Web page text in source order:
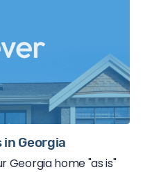
in Georgia
Georgia home "as is"